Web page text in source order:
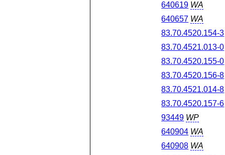
640619 WA
640657 WA
83.70.4520.154-3
83.70.4521.013-0
83.70.4520.155-0
83.70.4520.156-8
83.70.4521.014-8
83.70.4520.157-6
93449 WP
640904 WA
640908 WA